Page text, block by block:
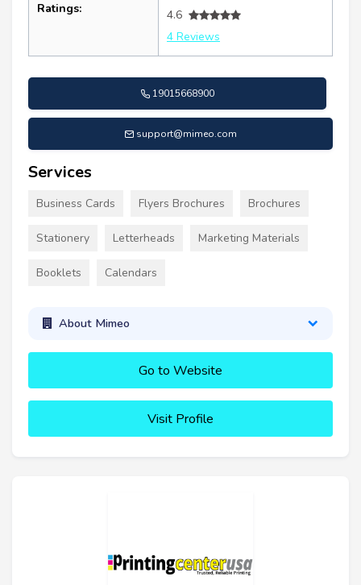
Ratings:
4.6
4 Reviews
19015668900
support@mimeo.com
Services
Business Cards Flyers Brochures Brochures
Stationery Letterheads Marketing Materials
Booklets Calendars
About Mimeo
Go to Website
Visit Profile